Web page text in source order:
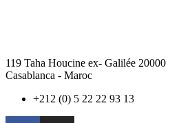
119 Taha Houcine ex- Galilée 20000
Casablanca - Maroc
+212 (0) 5 22 22 93 13